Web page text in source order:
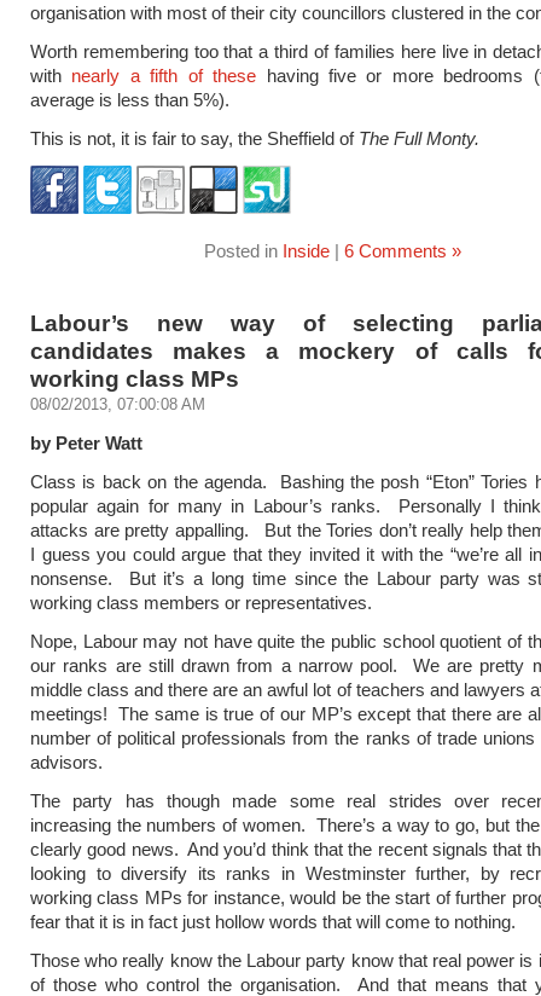
organisation with most of their city councillors clustered in the
Worth remembering too that a third of families here live in
with nearly a fifth of these having five or more bedrooms
average is less than 5%).
This is not, it is fair to say, the Sheffield of The Full Monty.
Posted in Inside| 6 Comments »
Labour’s new way of selecting
candidates makes a mockery of calls
working class MPs
08/02/2013, 07:00:08 AM
by Peter Watt
Class is back on the agenda. Bashing the posh “Eton” Tories
popular again for many in Labour’s ranks. Personally I think
attacks are pretty appalling. But the Tories don’t really help
I guess you could argue that they invited it with the “we’re all
nonsense. But it’s a long time since the Labour party was
working class members or representatives.
Nope, Labour may not have quite the public school quotient of
our ranks are still drawn from a narrow pool. We are pretty
middle class and there are an awful lot of teachers and lawyers
meetings! The same is true of our MP’s except that there are
number of political professionals from the ranks of trade unions
advisors.
The party has though made some real strides over
increasing the numbers of women. There’s a way to go, but
clearly good news. And you’d think that the recent signals that
looking to diversify its ranks in Westminster further, by
working class MPs for instance, would be the start of further
fear that it is in fact just hollow words that will come to nothing.
Those who really know the Labour party know that real power is
of those who control the organisation. And that means that